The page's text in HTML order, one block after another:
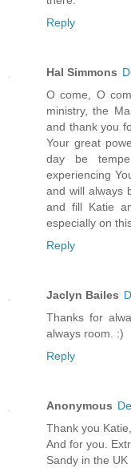
Reply
Hal Simmons
O come, O
ministry, the
and thank you
Your great
day be
experiencing
and will always
and fill Katie
especially on
Reply
Jaclyn Bailes
Thanks for
always room. :)
Reply
Anonymous
Thank you Katie,
And for you.
Sandy in the UK